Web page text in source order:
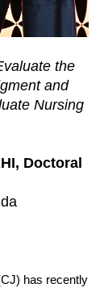
the
and
Nursing
Doctoral
has recently